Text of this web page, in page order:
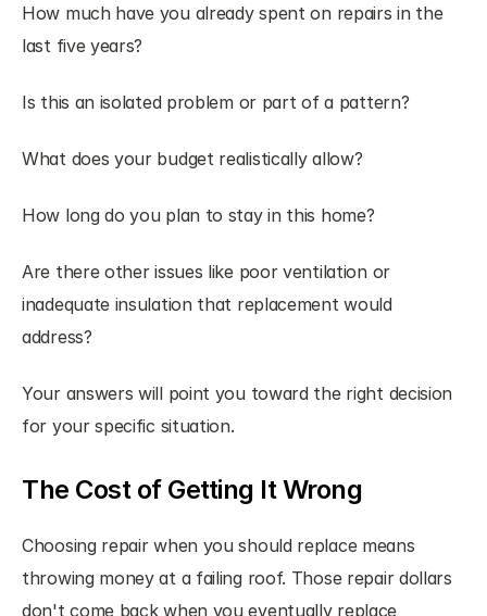
How much have you already spent on repairs in the
last five years?
Is this an isolated problem or part of a pattern?
What does your budget realistically allow?
How long do you plan to stay in this home?
Are there other issues like poor ventilation or
inadequate insulation that replacement would
address?
Your answers will point you toward the right decision
for your specific situation.
The Cost of Getting It Wrong
Choosing repair when you should replace means
throwing money at a failing roof. Those repair dollars
don't come back when you eventually replace